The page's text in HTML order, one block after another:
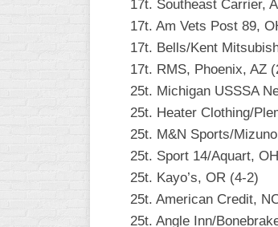
B/C/D/E
MODIFIED
SLOW
CHURCH
OTHER
ASA
17t. Southeast Carrier,
17t. Am Vets Post 89,
17t. Bells/Kent
17t. RMS, Phoenix, AZ
25t. Michigan USSSA
25t. Heater Clothing/
25t. M&N Sports/
25t. Sport 14/Aquart,
25t. Kayo’s, OR (4-2)
25t. American Credit,
25t. Angle Inn/